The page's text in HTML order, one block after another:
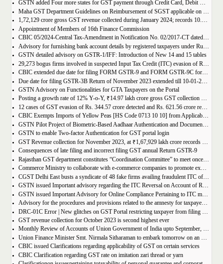
GSTN added Four more states for GST payment through Credit Card, Debit Card, and UPI facilities
Maha GST Department Guidelines on Reimbursement of SGST applicable on tickets of movies
1,72,129 crore gross GST revenue collected during January 2024; records 10.4% Year-on-Year growth
Appointment of Members of 16th Finance Commission
CBIC 05/2024-Central Tax-Amendment in Notification No. 02/2017-CT dated 19th June, 2017.
Advisory for furnishing bank account details by registered taxpayers under Rule 10A of the Central Goods and Services Tax Rules, 2017
GSTN detailed advisory on GSTR-1/IFF: Introduction of New 14 and 15 tables
CBIC extended due date for filing FORM GSTR-9 and FORM GSTR-9C for the Financial Year 2022-23 in Tamil Nadu
Due date for filing GSTR-3B Return of November 2023 extended till 10-01-2024
GSTN Advisory on Functionalities for GTA Taxpayers on the Portal
Posting a growth rate of 12% Y-o-Y, ₹14.97 lakh crore gross GST collection during April-December 2023 period
12 cases of GST evasion of Rs. 344.57 crore detected and Rs. 621.56 crore recovered against lottery distributors between July, 2017 to November 2023
CBIC Exempts Imports of Yellow Peas [HS Code 0713 10 10] from Applicable BCD and AIDC up to March 31, 2024
GSTN Pilot Project of Biometric-Based Aadhaar Authentication and Document Verification for GST Registration Applicants of Andhra Pradesh
GSTN to enable Two-factor Authentication for GST portal login
GST Revenue collection for November 2023, at ₹1,67,929 lakh crore records highest growth rate of 15% Y-o-Y
Consequences of late filing and incorrect filing GST annual Return GSTR-9
Rajasthan GST department constitutes “Coordination Committee” to meet once every quarter
Commerce Ministry to collaborate with e-commerce companies to promote exports from districts
CGST Delhi East busts a syndicate of 48 fake firms availing fraudulent ITC of over ₹199 crores in “Operation Clean Sweep”, 3 arrested
GSTN issued Important advisory regarding the ITC Reversal on Account of Rule 37(A)
GSTN issued Important Advisory for Online Compliance Pertaining to ITC mismatch – GST DRC-01C
Advisory for the procedures and provisions related to the amnesty for taxpayers who missed the appeal filing deadline
GST revenue collection for October 2023 is second highest ever
Monthly Review of Accounts of Union Government of India upto September, 2023 for the Financial Year 2023-24
Union Finance Minister Smt. Nirmala Sitharaman to embark tomorrow on an official visit to Sri Lanka
CBIC issued Clarifications regarding applicability of GST on certain services
CBIC Clarification regarding GST rate on imitation zari thread or yarn